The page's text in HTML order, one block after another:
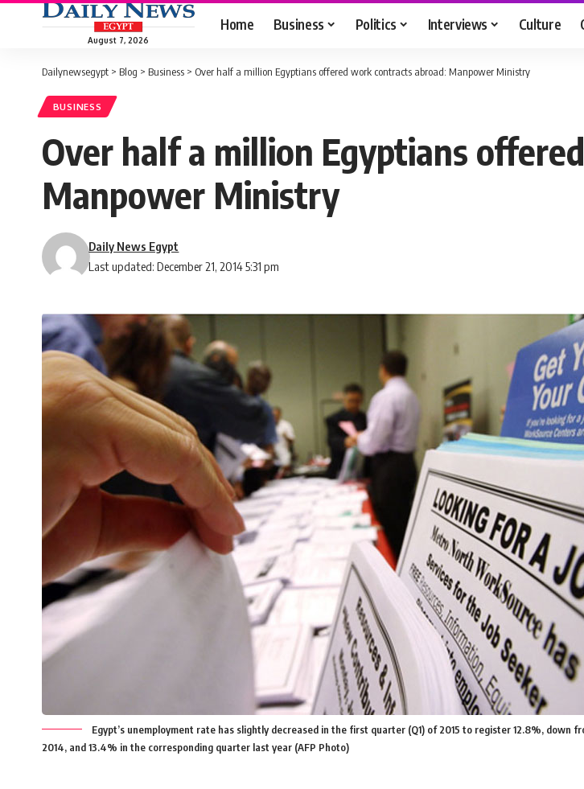
August 7, 2026
Home Business Politics Interviews Culture
Dailynewsegypt > Blog > Business > Over half a million Egyptians offered work contracts abroad: Manpower Ministry
BUSINESS
Over half a million Egyptians
Manpower Ministry
Last updated: December 21, 2014 5:31 pm
Daily News Egypt
Egypt’s unemployment rate has slightly decreased in the first quarter (Q1) of 2015 to register 12.8%, down
2014, and 13.4% in the corresponding quarter last year (AFP Photo)